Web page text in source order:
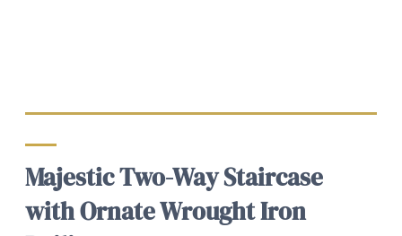
Majestic Two-Way Staircase
with Ornate Wrought Iron